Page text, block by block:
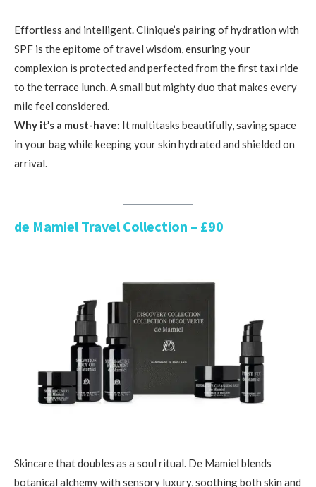
Effortless and intelligent. Clinique’s pairing of hydration with
SPF is the epitome of travel wisdom, ensuring your
complexion is protected and perfected from the first taxi ride
to the terrace lunch. A small but mighty duo that makes every
mile feel considered.
Why it’s a must-have: It multitasks beautifully, saving space
in your bag while keeping your skin hydrated and shielded on
arrival.
de Mamiel Travel Collection – £90
Skincare that doubles as a soul ritual. De Mamiel blends
botanical alchemy with sensory luxury, soothing both skin and